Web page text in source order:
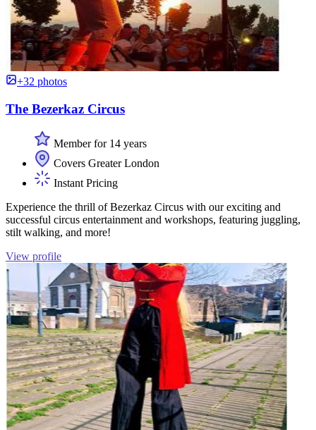
+32 photos
The Bezerkaz Circus
Member for 14 years
Covers Greater London
Instant Pricing
Experience the thrill of Bezerkaz Circus with our exciting and
successful circus entertainment and workshops, featuring juggling,
stilt walking, and more!
View profile